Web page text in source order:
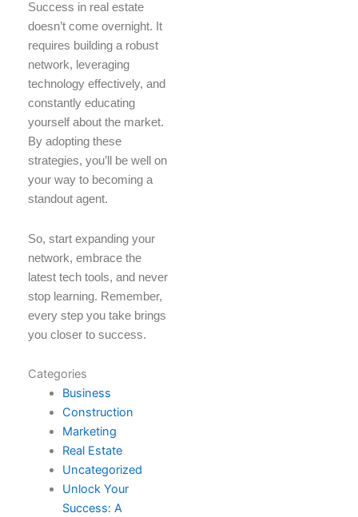
Success in real estate
doesn’t come overnight. It
requires building a robust
network, leveraging
technology effectively, and
constantly educating
yourself about the market.
By adopting these
strategies, you’ll be well on
your way to becoming a
standout agent.
So, start expanding your
network, embrace the
latest tech tools, and never
stop learning. Remember,
every step you take brings
you closer to success.
Categories
Business
Construction
Marketing
Real Estate
Uncategorized
Unlock Your
Success: A